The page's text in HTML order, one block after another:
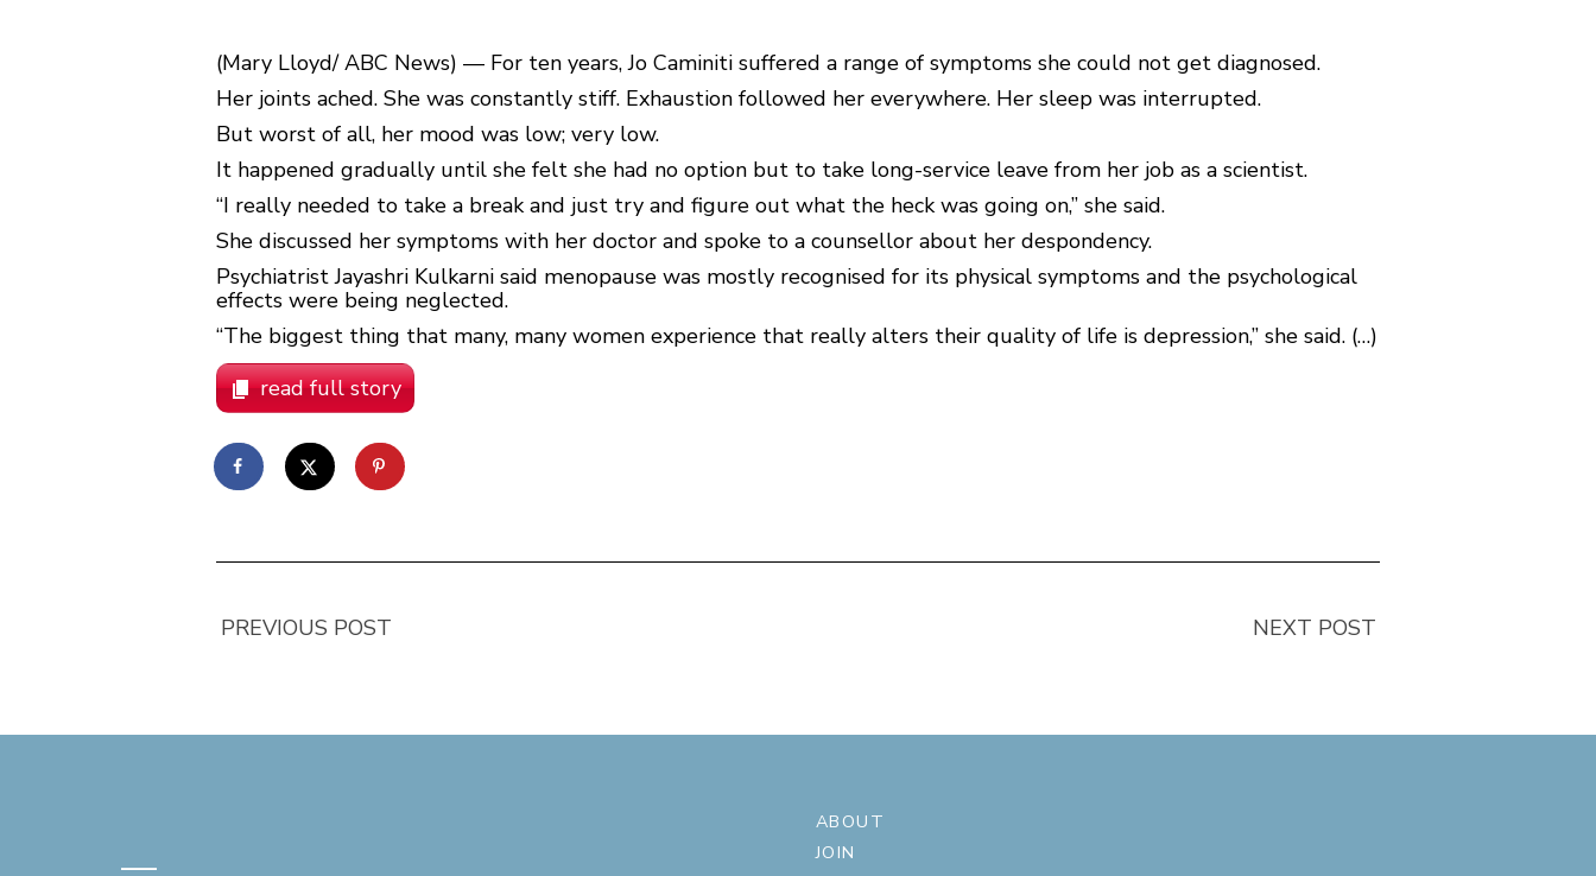
(Mary Lloyd/ ABC News) — For ten years, Jo Caminiti suffered a range of symptoms she could not get diagnosed.
Her joints ached. She was constantly stiff. Exhaustion followed her everywhere. Her sleep was interrupted.
But worst of all, her mood was low; very low.
It happened gradually until she felt she had no option but to take long-service leave from her job as a scientist.
“I really needed to take a break and just try and figure out what the heck was going on,” she said.
She discussed her symptoms with her doctor and spoke to a counsellor about her despondency.
Psychiatrist Jayashri Kulkarni said menopause was mostly recognised for its physical symptoms and the psychological
effects were being neglected.
“The biggest thing that many, many women experience that really alters their quality of life is depression,” she said. (…)
read full story
PREVIOUS POST NEXT POST
—
ABOUT
JOIN